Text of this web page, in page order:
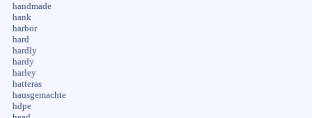
handmade
hank
harbor
hard
hardly
hardy
harley
hatteras
hausgemachte
hdpe